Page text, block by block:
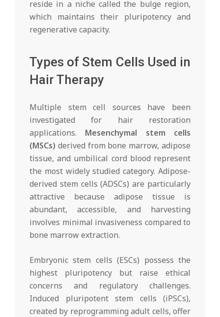
reside in a niche called the bulge region,
which maintains their pluripotency and
regenerative capacity.
Types of Stem Cells Used in
Hair Therapy
Multiple stem cell sources have been
investigated for hair restoration
applications. Mesenchymal stem cells
(MSCs) derived from bone marrow, adipose
tissue, and umbilical cord blood represent
the most widely studied category. Adipose-
derived stem cells (ADSCs) are particularly
attractive because adipose tissue is
abundant, accessible, and harvesting
involves minimal invasiveness compared to
bone marrow extraction.
Embryonic stem cells (ESCs) possess the
highest pluripotency but raise ethical
concerns and regulatory challenges.
Induced pluripotent stem cells (iPSCs),
created by reprogramming adult cells, offer